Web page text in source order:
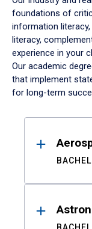
foundations of
information
literacy,
experience in your
Our academic
that implement
for long-term
Results